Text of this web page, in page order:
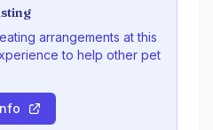
arrangements at this
to help other pet